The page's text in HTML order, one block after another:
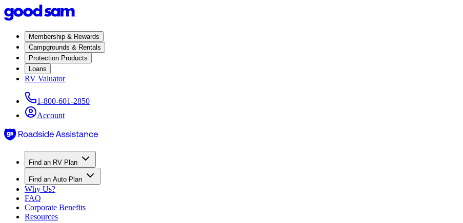
Membership & Rewards
Campgrounds & Rentals
Protection Products
Loans
RV Valuator
1-800-601-2850
Account
Find an RV Plan
Find an Auto Plan
Why Us?
FAQ
Corporate Benefits
Resources